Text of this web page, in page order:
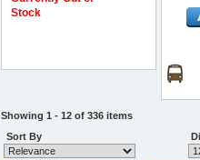
Stock
Showing 1 - 12 of 336 items
Sort By